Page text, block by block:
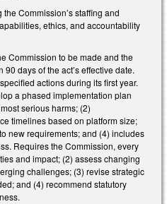
Commission’s staffing and
ethics, and accountability
Commission to be made and the
days of the act’s effective date.
actions during its first year.
a phased implementation plan
serious harms; (2)
timelines based on platform size;
new requirements; and (4) includes
Requires the Commission, every
and impact; (2) assess changing
challenges; (3) revise strategic
and (4) recommend statutory